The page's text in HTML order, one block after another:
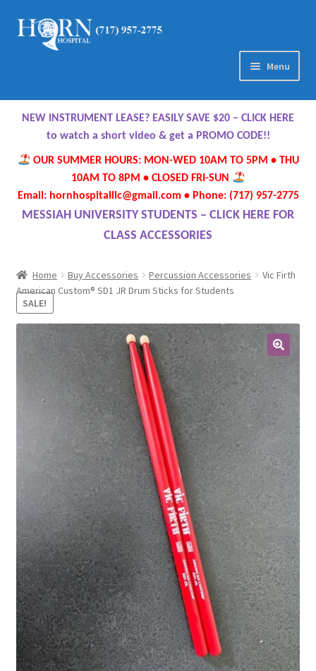
Skip
Skip
Menu
Home
About Us
Meet Our Team
Contact Us
Directions
Contract Terms
Emergencies
Free Delivery
Help
Privacy Policy
Warranty
Instrument Return Policy
Horn Care
Playing Tips
NEW INSTRUMENT LEASE? EASILY SAVE $20 – CLICK HERE
to watch a short video & get a PROMO CODE!!
OUR SUMMER HOURS: MON-WED 10AM TO 5PM • THU
10AM TO 8PM • CLOSED FRI-SUN
Email: hornhospitalllc@gmail.com • Phone: (717) 957-2775
MESSIAH UNIVERSITY STUDENTS – CLICK HERE FOR
CLASS ACCESSORIES
Home Buy Accessories Percussion Accessories
Vic Firth
American Custom® SD1 JR Drum Sticks for Students
SALE!